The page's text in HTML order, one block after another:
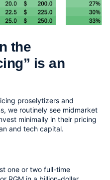
the
is an
proselytizers and
we routinely see midmarket
minimally in their pricing
and tech capital.
one or two full-time